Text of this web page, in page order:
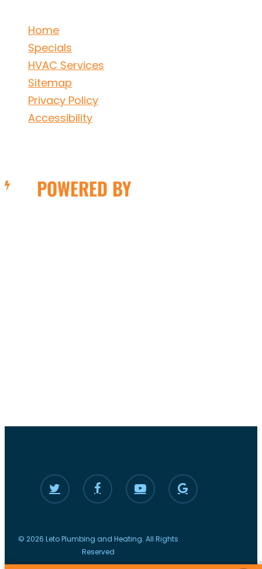
Home
Specials
HVAC Services
Sitemap
Privacy Policy
Accessibility
POWERED BY
© 2026 Leto Plumbing and Heating. All Rights
Reserved